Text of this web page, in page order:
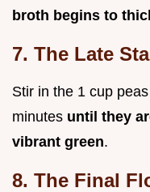
broth begins to
7. The Late
Stir in the 1 cup
minutes until they
vibrant green.
8. The Final